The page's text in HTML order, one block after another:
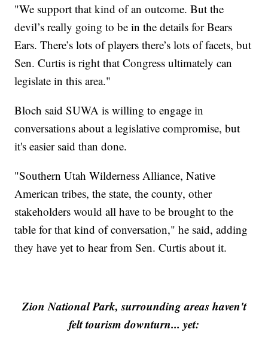
"We support that kind of an outcome. But the
devil’s really going to be in the details for Bears
Ears. There’s lots of players there’s lots of facets, but
Sen. Curtis is right that Congress ultimately can
legislate in this area."
Bloch said SUWA is willing to engage in
conversations about a legislative compromise, but
it's easier said than done.
"Southern Utah Wilderness Alliance, Native
American tribes, the state, the county, other
stakeholders would all have to be brought to the
table for that kind of conversation," he said, adding
they have yet to hear from Sen. Curtis about it.
Zion National Park, surrounding areas haven't
felt tourism downturn... yet: